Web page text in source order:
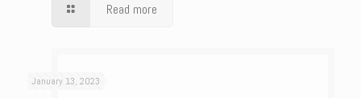
Read more
January 13, 2023